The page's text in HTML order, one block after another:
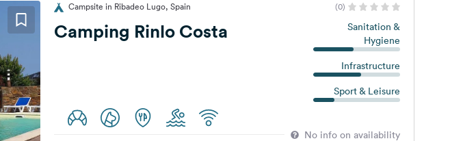
Campsite in Ribadeo Lugo, Spain (0)
Camping Rinlo Costa
Sanitation &
Hygiene
Infrastructure
Sport & Leisure
No info on availability